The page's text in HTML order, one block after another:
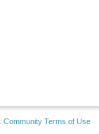
Community Terms of Use